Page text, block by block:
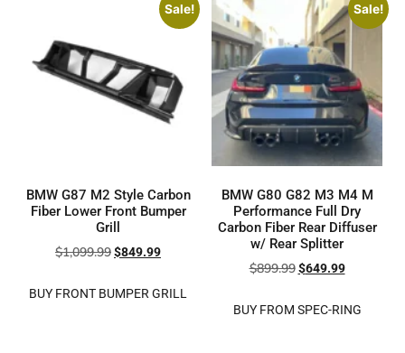
Sale!
BMW G87 M2 Style Carbon
Fiber Lower Front Bumper
Grill
$1,099.99$849.99
BUY FRONT BUMPER GRILL
Sale!
BMW G80 G82 M3 M4 M
Performance Full Dry
Carbon Fiber Rear Diffuser
w/ Rear Splitter
$899.99 $649.99
BUY FROM SPEC-RING